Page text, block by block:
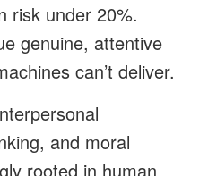
risk under 20%.
genuine, attentive
can’t deliver.
and moral
rooted in human